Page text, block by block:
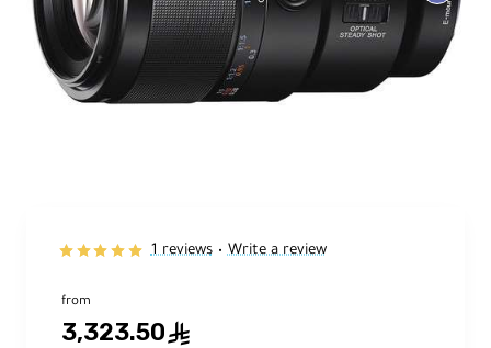
1 reviews • Write a review
from
3,323.50ê